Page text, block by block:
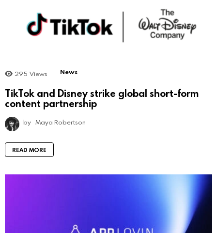
295 Views News
TikTok and Disney strike global short-form
content partnership
by Maya Robertson
READ MORE